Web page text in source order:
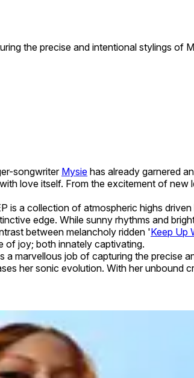
the precise and intentional stylings of
songwriterMysie has already garnered
love itself. From the excitement of
is a collection of atmospheric highs
edge. While sunny rhythms and
between melancholy ridden 'Keep Up
of joy; both innately captivating.
marvellous job of capturing the precise
her sonic evolution. With her unbound